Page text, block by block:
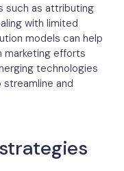
such as attributing
with limited
models can help
marketing efforts
technologies
and